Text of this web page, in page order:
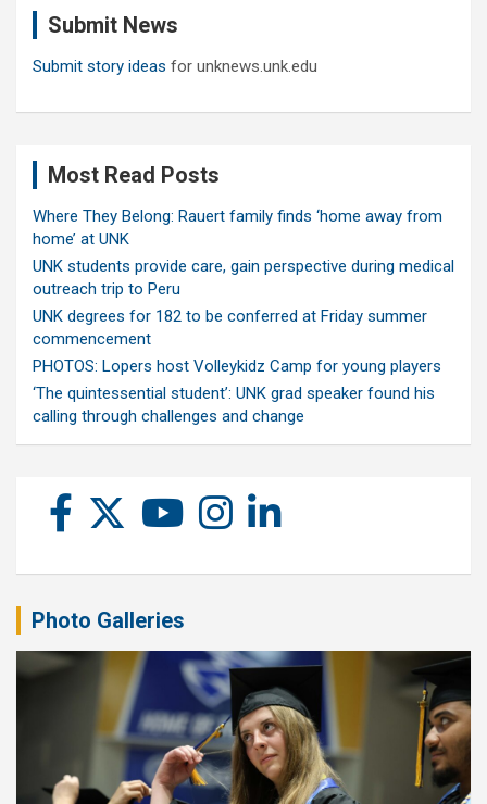
Submit News
Submit story ideas for unknews.unk.edu
Most Read Posts
Where They Belong: Rauert family finds ‘home away from
home’ at UNK
UNK students provide care, gain perspective during medical
outreach trip to Peru
UNK degrees for 182 to be conferred at Friday summer
commencement
PHOTOS: Lopers host Volleykidz Camp for young players
‘The quintessential student’: UNK grad speaker found his
calling through challenges and change
Photo Galleries